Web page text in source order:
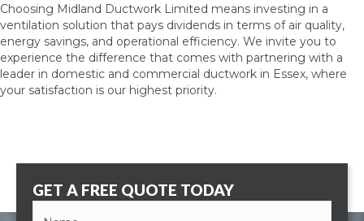
Choosing Midland Ductwork Limited means investing in a
ventilation solution that pays dividends in terms of air quality,
energy savings, and operational efficiency. We invite you to
experience the difference that comes with partnering with a
leader in domestic and commercial ductwork in Essex, where
your satisfaction is our highest priority.
GET A FREE QUOTE TODAY